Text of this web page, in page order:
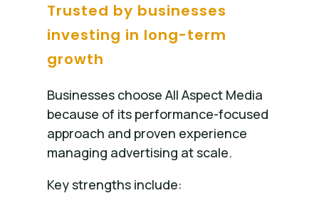
Trusted by businesses
investing in long-term
growth
Businesses choose All Aspect Media
because of its performance-focused
approach and proven experience
managing advertising at scale.
Key strengths include: